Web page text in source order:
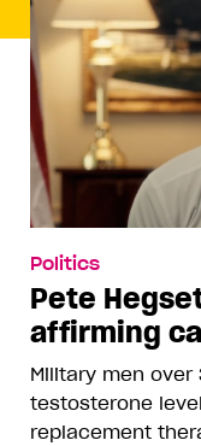
Politics
Pete
affirming
Military men
testosterone
replacement